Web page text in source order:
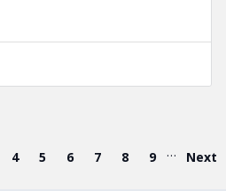
Page
4 Page
5 Page
6 Page
7 Page
8 Page
9 … Last
Next